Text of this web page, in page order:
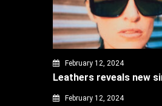
February 12, 2024
Leathers reveals new
February 12, 2024